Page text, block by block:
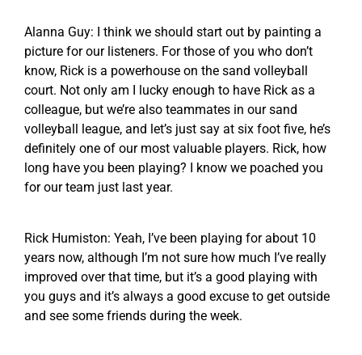
Alanna Guy: I think we should start out by painting a
picture for our listeners. For those of you who don’t
know, Rick is a powerhouse on the sand volleyball
court. Not only am I lucky enough to have Rick as a
colleague, but we’re also teammates in our sand
volleyball league, and let’s just say at six foot five, he’s
definitely one of our most valuable players. Rick, how
long have you been playing? I know we poached you
for our team just last year.
Rick Humiston: Yeah, I’ve been playing for about 10
years now, although I’m not sure how much I’ve really
improved over that time, but it’s a good playing with
you guys and it’s always a good excuse to get outside
and see some friends during the week.